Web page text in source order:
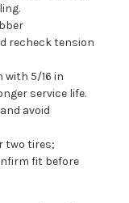
recheck tension
5/16 in
service life.
avoid
two tires;
fit before